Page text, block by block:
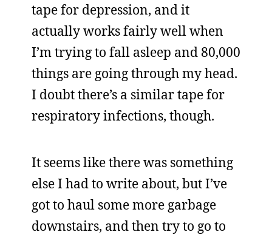
tape for depression, and it
actually works fairly well when
I’m trying to fall asleep and 80,000
things are going through my head.
I doubt there’s a similar tape for
respiratory infections, though.
It seems like there was something
else I had to write about, but I’ve
got to haul some more garbage
downstairs, and then try to go to